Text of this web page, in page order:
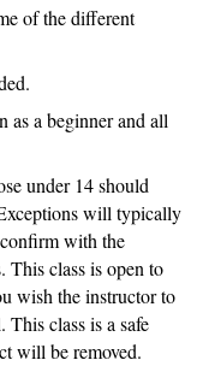
of the different
as a beginner and all
under 14 should
will typically
with the
This class is open to
wish the instructor to
This class is a safe
will be removed.